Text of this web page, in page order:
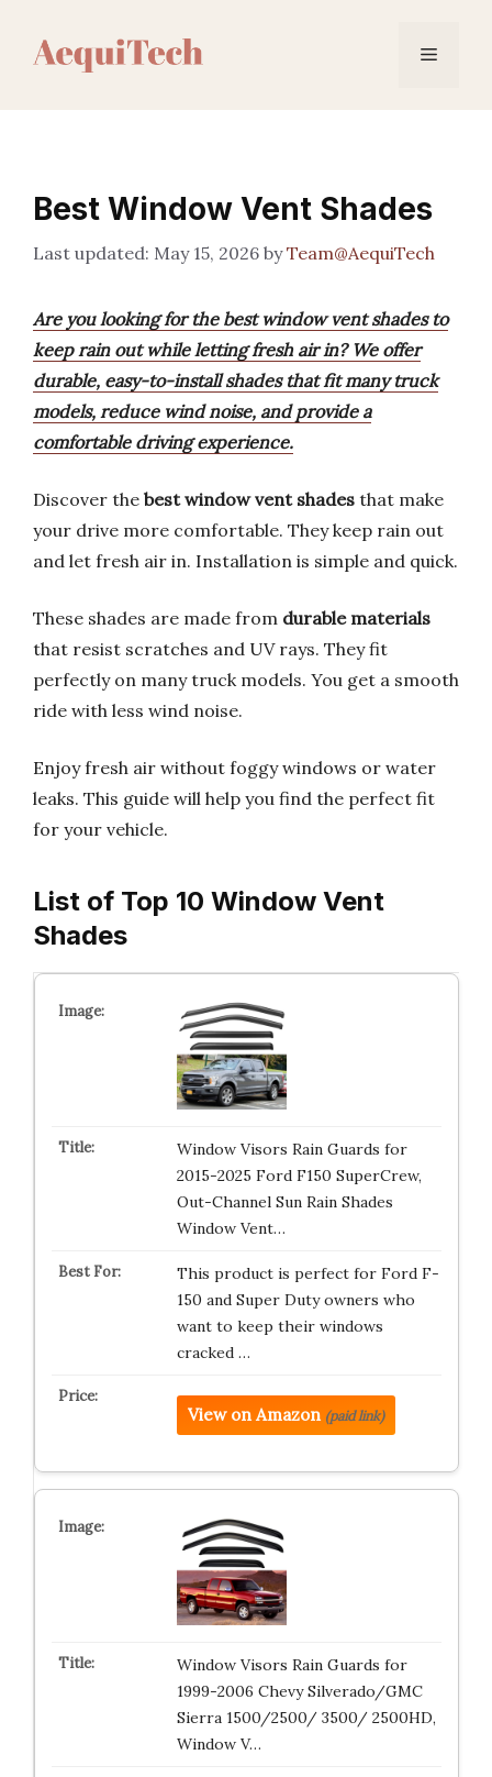
Menu
Best Window Vent Shades
May 15, 2026 byTeam@AequiTech
Are you looking for the best window vent shades to
keep rain out while letting fresh air in? We offer
durable, easy-to-install shades that fit many truck
models, reduce wind noise, and provide a
comfortable driving experience.
Discover the best window vent shades that make
your drive more comfortable. They keep rain out
and let fresh air in. Installation is simple and quick.
These shades are made from durable materials
that resist scratches and UV rays. They fit
perfectly on many truck models. You get a smooth
ride with less wind noise.
Enjoy fresh air without foggy windows or water
leaks. This guide will help you find the perfect fit
for your vehicle.
List of Top 10 Window Vent
Shades
Window Visors Rain Guards for
2015-2025 Ford F150 SuperCrew,
Out-Channel Sun Rain Shades
Window Vent…
This product is perfect for Ford F-
150 and Super Duty owners who
want to keep their windows
cracked …
View on Amazon (paid link)
Window Visors Rain Guards for
1999-2006 Chevy Silverado/GMC
Sierra 1500/2500/ 3500/ 2500HD,
Window V…